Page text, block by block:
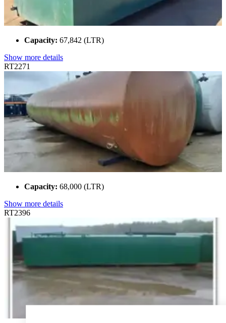
Capacity: 67,842 (LTR)
Show more details
RT2271
Capacity: 68,000 (LTR)
Show more details
RT2396